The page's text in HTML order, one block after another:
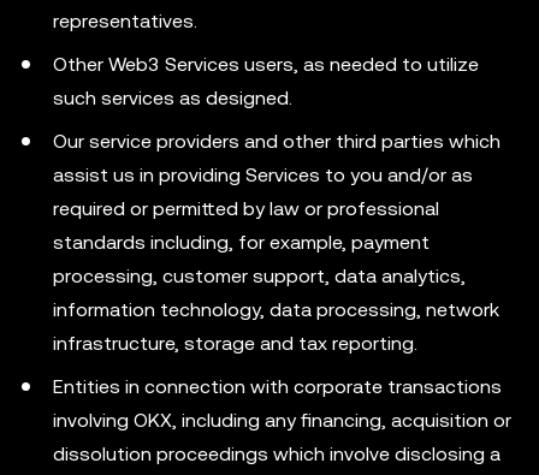
representatives.
Other Web3 Services users, as needed to utilize
such services as designed.
Our service providers and other third parties which
assist us in providing Services to you and/or as
required or permitted by law or professional
standards including, for example, payment
processing, customer support, data analytics,
information technology, data processing, network
infrastructure, storage and tax reporting.
Entities in connection with corporate transactions
involving OKX, including any financing, acquisition or
dissolution proceedings which involve disclosing a